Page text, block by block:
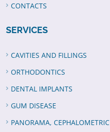
CONTACTS
SERVICES
CAVITIES AND FILLINGS
ORTHODONTICS
DENTAL IMPLANTS
GUM DISEASE
PANORAMA, CEPHALOMETRIC